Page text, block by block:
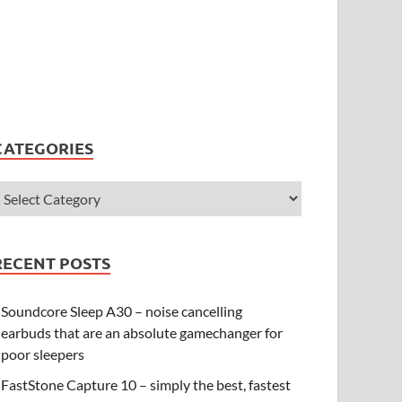
POSTS
Soundcore Sleep A30 – noise cancelling
earbuds that are an absolute gamechanger for
poor sleepers
FastStone Capture 10 – simply the best, fastest